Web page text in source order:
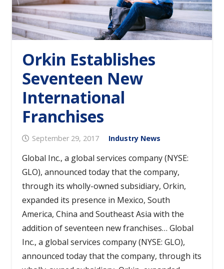
Orkin Establishes
Seventeen New
International
Franchises
September 29, 2017 Industry News
Global Inc., a global services company (NYSE:
GLO), announced today that the company,
through its wholly-owned subsidiary, Orkin,
expanded its presence in Mexico, South
America, China and Southeast Asia with the
addition of seventeen new franchises… Global
Inc., a global services company (NYSE: GLO),
announced today that the company, through its